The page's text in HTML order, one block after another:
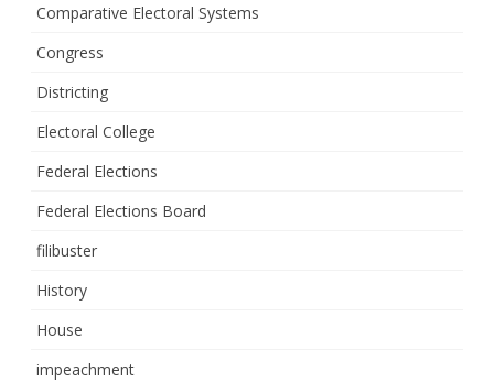
Comparative Electoral Systems
Congress
Districting
Electoral College
Federal Elections
Federal Elections Board
filibuster
History
House
impeachment